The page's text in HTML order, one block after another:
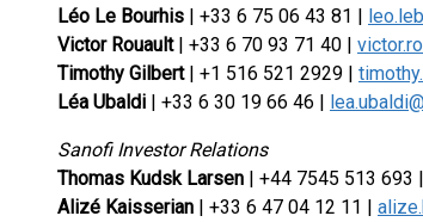
Léo Le Bourhis | +33 6 75 06 43 81 |
Victor Rouault| +33 6 70 93 71 40 |
Timothy Gilbert| +1 516 521 2929 |
Léa Ubaldi | +33 6 30 19 66 46 |
Sanofi Investor Relations
Thomas Kudsk Larsen | +44 7545 513 693 |
Alizé Kaisserian | +33 6 47 04 12 11 |